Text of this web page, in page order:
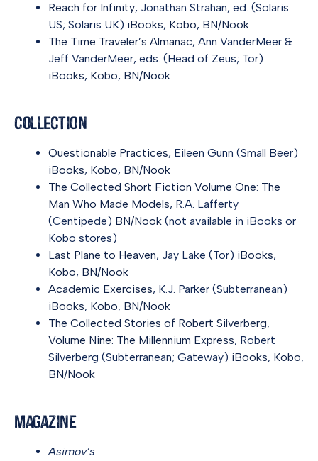
Reach for Infinity, Jonathan Strahan, ed. (Solaris
US; Solaris UK) iBooks, Kobo, BN/Nook
The Time Traveler’s Almanac, Ann VanderMeer &
Jeff VanderMeer, eds. (Head of Zeus; Tor)
iBooks, Kobo, BN/Nook
Collection
Questionable Practices, Eileen Gunn (Small Beer)
iBooks, Kobo, BN/Nook
The Collected Short Fiction Volume One: The
Man Who Made Models, R.A. Lafferty
(Centipede) BN/Nook (not available in iBooks or
Kobo stores)
Last Plane to Heaven, Jay Lake (Tor) iBooks,
Kobo, BN/Nook
Academic Exercises, K.J. Parker (Subterranean)
iBooks, Kobo, BN/Nook
The Collected Stories of Robert Silverberg,
Volume Nine: The Millennium Express, Robert
Silverberg (Subterranean; Gateway) iBooks, Kobo,
BN/Nook
Magazine
Asimov’s